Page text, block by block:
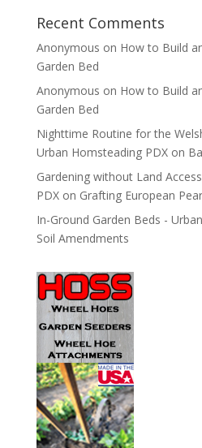
Recent Comments
Anonymous on How to Build
Garden Bed
Anonymous on How to Build
Garden Bed
Nighttime Routine for the
Urban Homsteading PDXon
Gardening without Land
PDXon Grafting European
In-Ground Garden Beds -
Soil Amendments